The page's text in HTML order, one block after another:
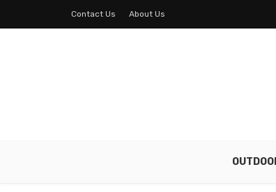
Contact Us About Us